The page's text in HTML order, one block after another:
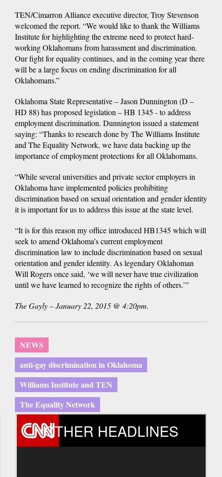
TEN/Cimarron Alliance executive director, Troy Stevenson
welcomed the report. “We would like to thank the Williams
Institute for highlighting the extreme need to protect hard-
working Oklahomans from harassment and discrimination.
Our fight for equality continues, and in the coming year there
will be a large focus on ending discrimination for all
Oklahomans.”
Oklahoma State Representative – Jason Dunnington (D –
HD 88) has proposed legislation – HB 1345 - to address
employment discrimination. Dunnington issued a statement
saying: “Thanks to research done by The Williams Institute
and The Equality Network, we have data backing up the
importance of employment protections for all Oklahomans.
“While several universities and private sector employers in
Oklahoma have implemented policies prohibiting
discrimination based on sexual orientation and gender identity
it is important for us to address this issue at the state level.
“It is for this reason my office introduced HB1345 which will
seek to amend Oklahoma’s current employment
discrimination law to include discrimination based on sexual
orientation and gender identity. As legendary Oklahoman
Will Rogers once said, ‘we will never have true civilization
until we have learned to recognize the rights of others.’”
The Gayly – January 22, 2015 @ 4:20pm.
NEWS
anti-gay discrimination in Oklahoma
Williams Institute and TEN
The Equality Network
OTHER HEADLINES